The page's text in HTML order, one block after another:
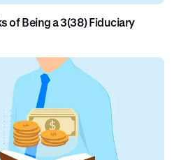
of Being a 3(38) Fiduciary